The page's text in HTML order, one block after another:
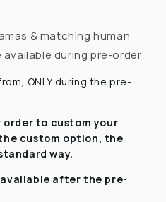
& matching human
available during pre-order
ONLY during the pre-
order to custom your
custom option, the
way.
available after the pre-